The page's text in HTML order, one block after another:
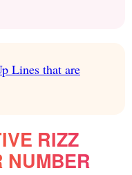
Lines that are
RIZZ
NUMBER